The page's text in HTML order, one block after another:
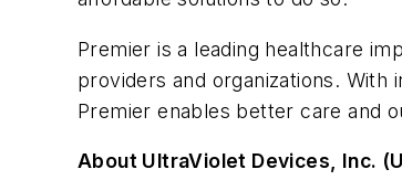
Premier is a leading healthcare
providers and organizations. With
Premier enables better care and
About UltraViolet Devices, Inc.